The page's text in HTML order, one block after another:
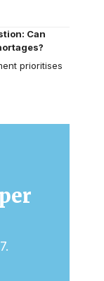
Can
prioritises